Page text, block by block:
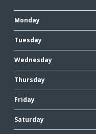
Monday
Tuesday
Wednesday
Thursday
Friday
Saturday